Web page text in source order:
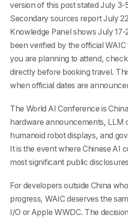
version of this post stated July
Secondary sources report July
Knowledge Panel shows July
been verified by the official
you are planning to attend,
directly before booking travel.
when official dates are
The World AI Conference is
hardware announcements, LLM
humanoid robot displays, and
It is the event where Chinese AI
most significant public
For developers outside China
progress, WAIC deserves the
I/O or Apple WWDC. The